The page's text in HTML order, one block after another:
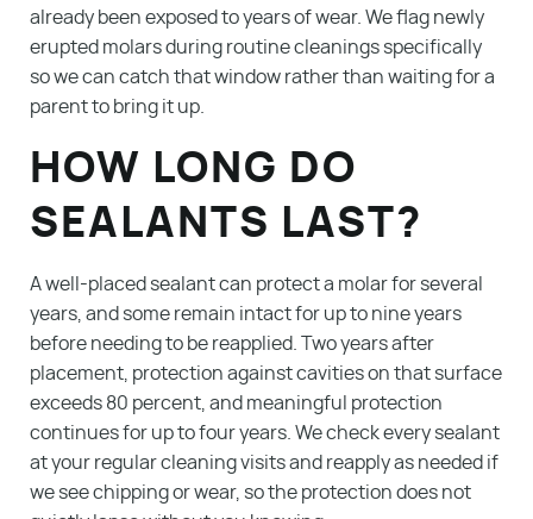
Services
Patient Resources
Blog
Contact
Make A Payment
already been exposed to years of wear. We flag newly
erupted molars during routine cleanings specifically
so we can catch that window rather than waiting for a
parent to bring it up.
HOW LONG DO
SEALANTS LAST?
A well-placed sealant can protect a molar for several
years, and some remain intact for up to nine years
before needing to be reapplied. Two years after
placement, protection against cavities on that surface
exceeds 80 percent, and meaningful protection
continues for up to four years. We check every sealant
at your regular cleaning visits and reapply as needed if
we see chipping or wear, so the protection does not